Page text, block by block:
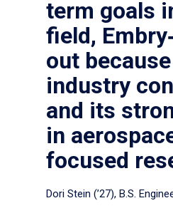
term goals
field,
out
industry
and its
in
focused
Dori Stein (’27), B.S.